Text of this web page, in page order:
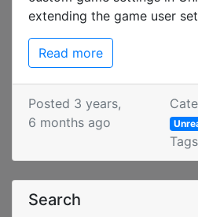
extending the game user
Read more
Posted 3 years,
6 months ago
Search